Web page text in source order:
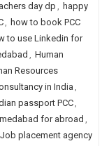
day dp , happy
, how to book PCC
to use Linkedin for
, Human
Resources
in India ,
passport PCC,
for abroad ,
Job placement agency